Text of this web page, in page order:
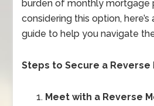
burden of monthly mortgage
considering this option,
guide to help you navigate
Steps to Secure a Reverse
Meet with a Reverse